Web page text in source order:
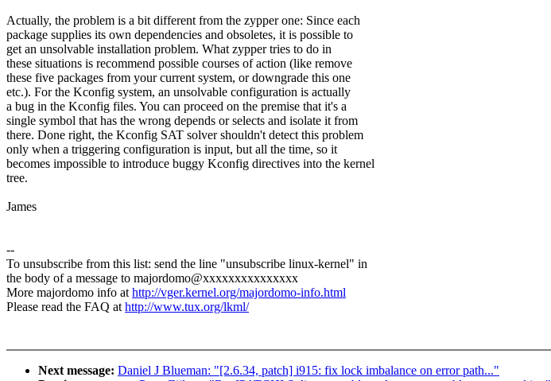
Actually, the problem is a bit different from the zypper one: Since each
package supplies its own dependencies and obsoletes, it is possible to
get an unsolvable installation problem. What zypper tries to do in
these situations is recommend possible courses of action (like remove
these five packages from your current system, or downgrade this one
etc.). For the Kconfig system, an unsolvable configuration is actually
a bug in the Kconfig files. You can proceed on the premise that it's a
single symbol that has the wrong depends or selects and isolate it from
there. Done right, the Kconfig SAT solver shouldn't detect this problem
only when a triggering configuration is input, but all the time, so it
becomes impossible to introduce buggy Kconfig directives into the kernel
tree.
James
--
To unsubscribe from this list: send the line "unsubscribe linux-kernel" in
the body of a message to majordomo@xxxxxxxxxxxxxxx
More majordomo info athttp://vger.kernel.org/majordomo-info.html
Please read the FAQ athttp://www.tux.org/lkml/
Next message: Daniel J Blueman: "[2.6.34, patch] i915: fix lock imbalance on error path..."